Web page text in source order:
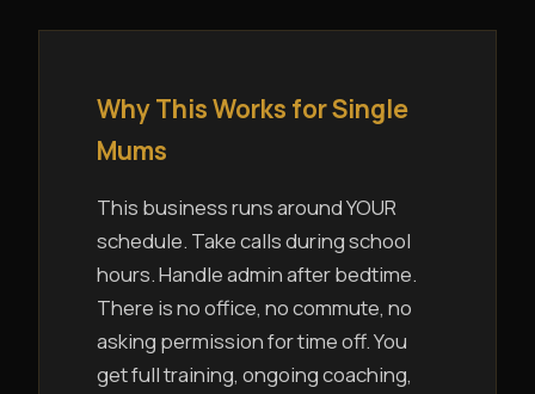
Why This Works for Single
Mums
This business runs around YOUR
schedule. Take calls during school
hours. Handle admin after bedtime.
There is no office, no commute, no
asking permission for time off. You
get full training, ongoing coaching,